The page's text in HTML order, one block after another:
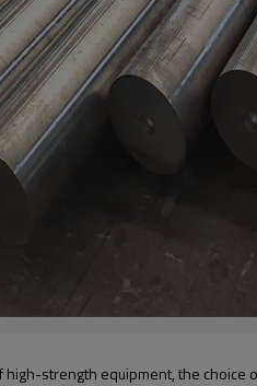
high-strength equipment, the